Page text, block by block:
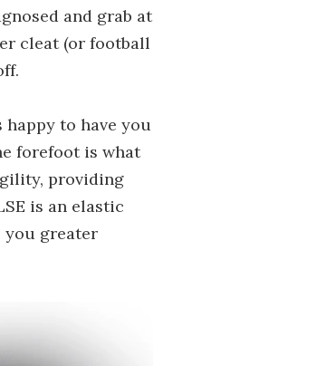
and grab at
cleat (or football
to have you
forefoot is what
providing
is an elastic
you greater